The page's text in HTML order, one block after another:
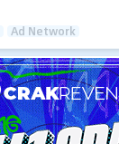
Ad Network